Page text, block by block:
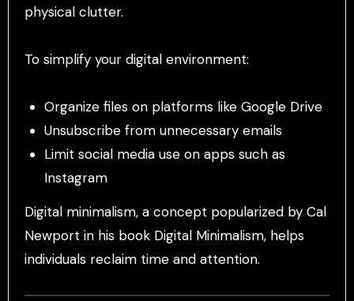
physical clutter.
To simplify your digital environment:
Organize files on platforms like Google Drive
Unsubscribe from unnecessary emails
Limit social media use on apps such as
Instagram
Digital minimalism, a concept popularized by Cal
Newport in his book Digital Minimalism, helps
individuals reclaim time and attention.